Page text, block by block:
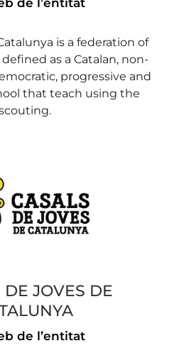
de l’entitat
is a federation of
as a Catalan, non-
progressive and
that teach using the
DE JOVES DE
de l’entitat